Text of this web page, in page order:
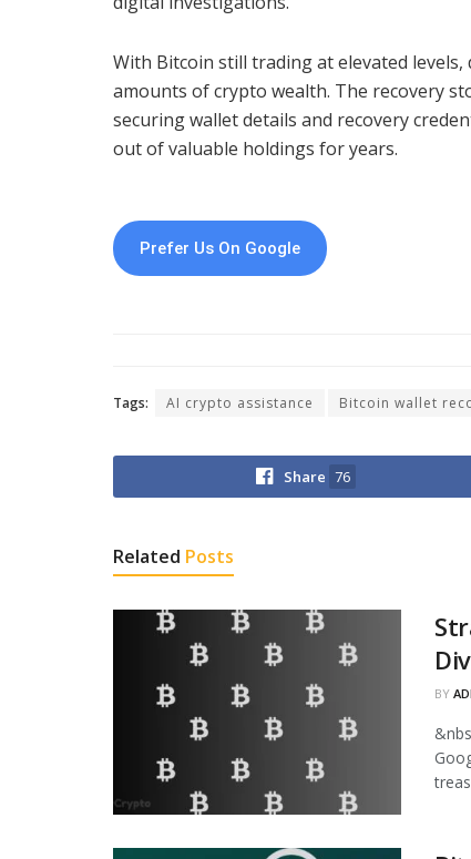
With Bitcoin still trading at elevated
amounts of crypto wealth. The recovery
securing wallet details and recovery
out of valuable holdings for years.
Prefer Us On Google
Tags: AI crypto assistance Bitcoin wallet
Share 76
Related Posts
BY